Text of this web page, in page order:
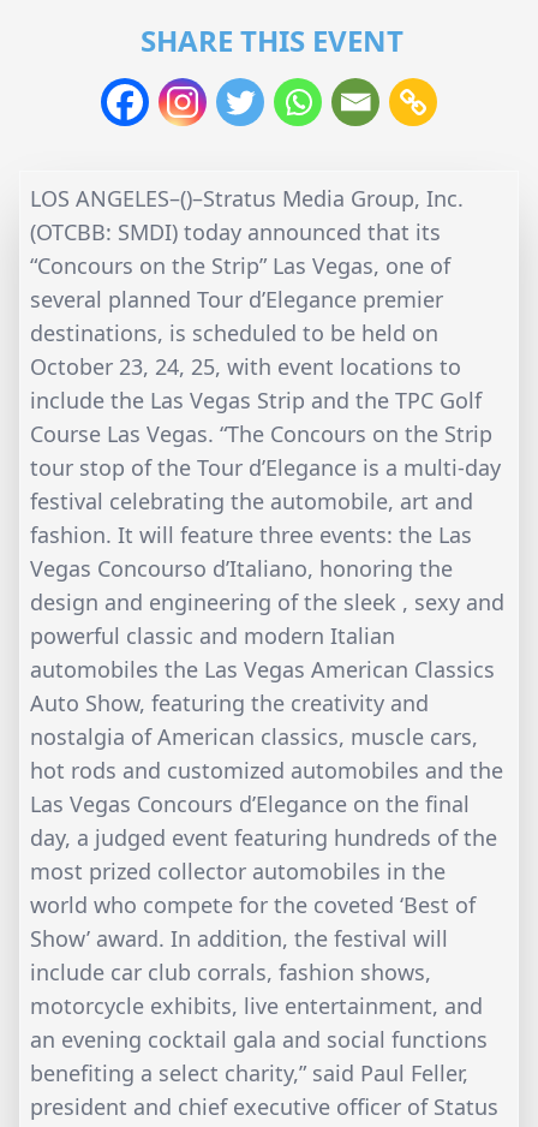
SHARE THIS EVENT
LOS ANGELES–()–Stratus Media Group, Inc.
(OTCBB: SMDI) today announced that its
“Concours on the Strip” Las Vegas, one of
several planned Tour d’Elegance premier
destinations, is scheduled to be held on
October 23, 24, 25, with event locations to
include the Las Vegas Strip and the TPC Golf
Course Las Vegas. “The Concours on the Strip
tour stop of the Tour d’Elegance is a multi-day
festival celebrating the automobile, art and
fashion. It will feature three events: the Las
Vegas Concourso d’Italiano, honoring the
design and engineering of the sleek , sexy and
powerful classic and modern Italian
automobiles the Las Vegas American Classics
Auto Show, featuring the creativity and
nostalgia of American classics, muscle cars,
hot rods and customized automobiles and the
Las Vegas Concours d’Elegance on the final
day, a judged event featuring hundreds of the
most prized collector automobiles in the
world who compete for the coveted ‘Best of
Show’ award. In addition, the festival will
include car club corrals, fashion shows,
motorcycle exhibits, live entertainment, and
an evening cocktail gala and social functions
benefiting a select charity,” said Paul Feller,
president and chief executive officer of Status